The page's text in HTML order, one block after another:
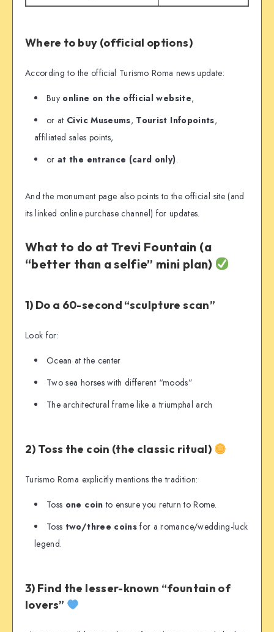
Where to buy (official options)
According to the official Turismo Roma news update:
Buy online on the official website,
or at Civic Museums, Tourist Infopoints,
affiliated sales points,
orat the entrance (card only).
And the monument page also points to the official site (and
its linked online purchase channel) for updates.
What to do at Trevi Fountain (a
“better than a selfie” mini plan)
1) Do a 60-second “sculpture scan”
Look for:
Ocean at the center
Two sea horses with different “moods”
The architectural frame like a triumphal arch
2) Toss the coin (the classic ritual)
Turismo Roma explicitly mentions the tradition:
Toss one coin to ensure you return to Rome.
Toss two/three coins for a romance/wedding-luck
legend.
3) Find the lesser-known “fountain of
lovers”